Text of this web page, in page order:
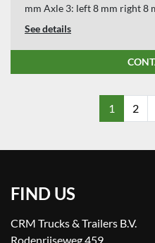
mm Axle 3: left 8 mm right 8
See details
1 2
FIND US
CRM Trucks & Trailers B.V.
Rodenrijseweg 459